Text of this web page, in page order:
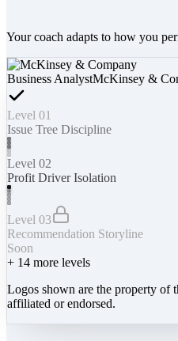
Your coach adapts to how you
Business AnalystMcKinsey &
Level 01
Issue Tree Discipline
Level 02
Profit Driver Isolation
Level 03
Recommendation Storyline
Soon
+ 14 more levels
Logos shown are the property of
affiliated or endorsed.